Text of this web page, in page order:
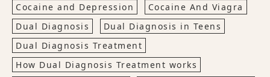
Cocaine and Depression
Cocaine And Viagra
Dual Diagnosis
Dual Diagnosis in Teens
Dual Diagnosis Treatment
How Dual Diagnosis Treatment works